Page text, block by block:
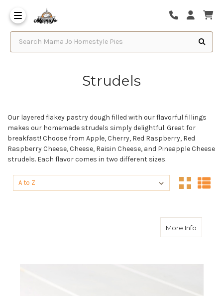
Search Mama Jo Homestyle Pies
Strudels
Our layered flakey pastry dough filled with our flavorful fillings
makes our homemade strudels simply delightful. Great for
breakfast! Choose from Apple, Cherry, Red Raspberry, Red
Raspberry Cheese, Cheese, Raisin Cheese, and Pineapple Cheese
strudels. Each flavor comes in two different sizes.
Sort By:
Sort By:
More Infoabout